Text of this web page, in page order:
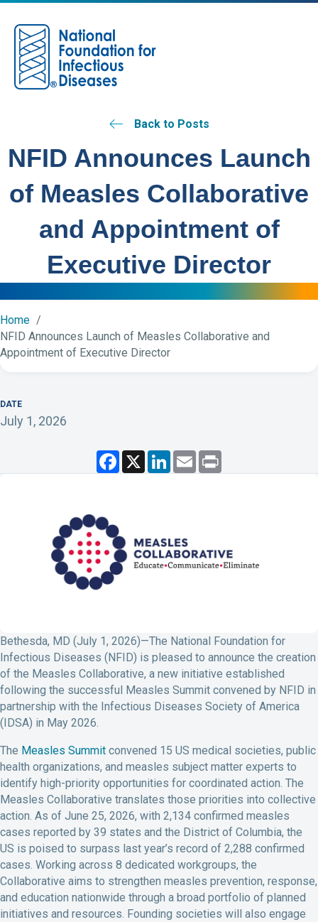
Back to Posts
NFID Announces Launch
of Measles Collaborative
and Appointment of
Executive Director
Home
NFID Announces Launch of Measles Collaborative and
Appointment of Executive Director
DATE
July 1, 2026
F
c
k
X L
n
n
E
m
a i
Bethesda, MD (July 1, 2026)—The National Foundation for
Infectious Diseases (NFID) is pleased to announce the creation
of the Measles Collaborative, a new initiative established
following the successful Measles Summit convened by NFID in
partnership with the Infectious Diseases Society of America
(IDSA) in May 2026.
The Measles Summit convened 15 US medical societies, public
health organizations, and measles subject matter experts to
identify high-priority opportunities for coordinated action. The
Measles Collaborative translates those priorities into collective
action. As of June 25, 2026, with 2,134 confirmed measles
cases reported by 39 states and the District of Columbia, the
US is poised to surpass last year’s record of 2,288 confirmed
cases. Working across 8 dedicated workgroups, the
Collaborative aims to strengthen measles prevention, response,
and education nationwide through a broad portfolio of planned
initiatives and resources. Founding societies will also engage